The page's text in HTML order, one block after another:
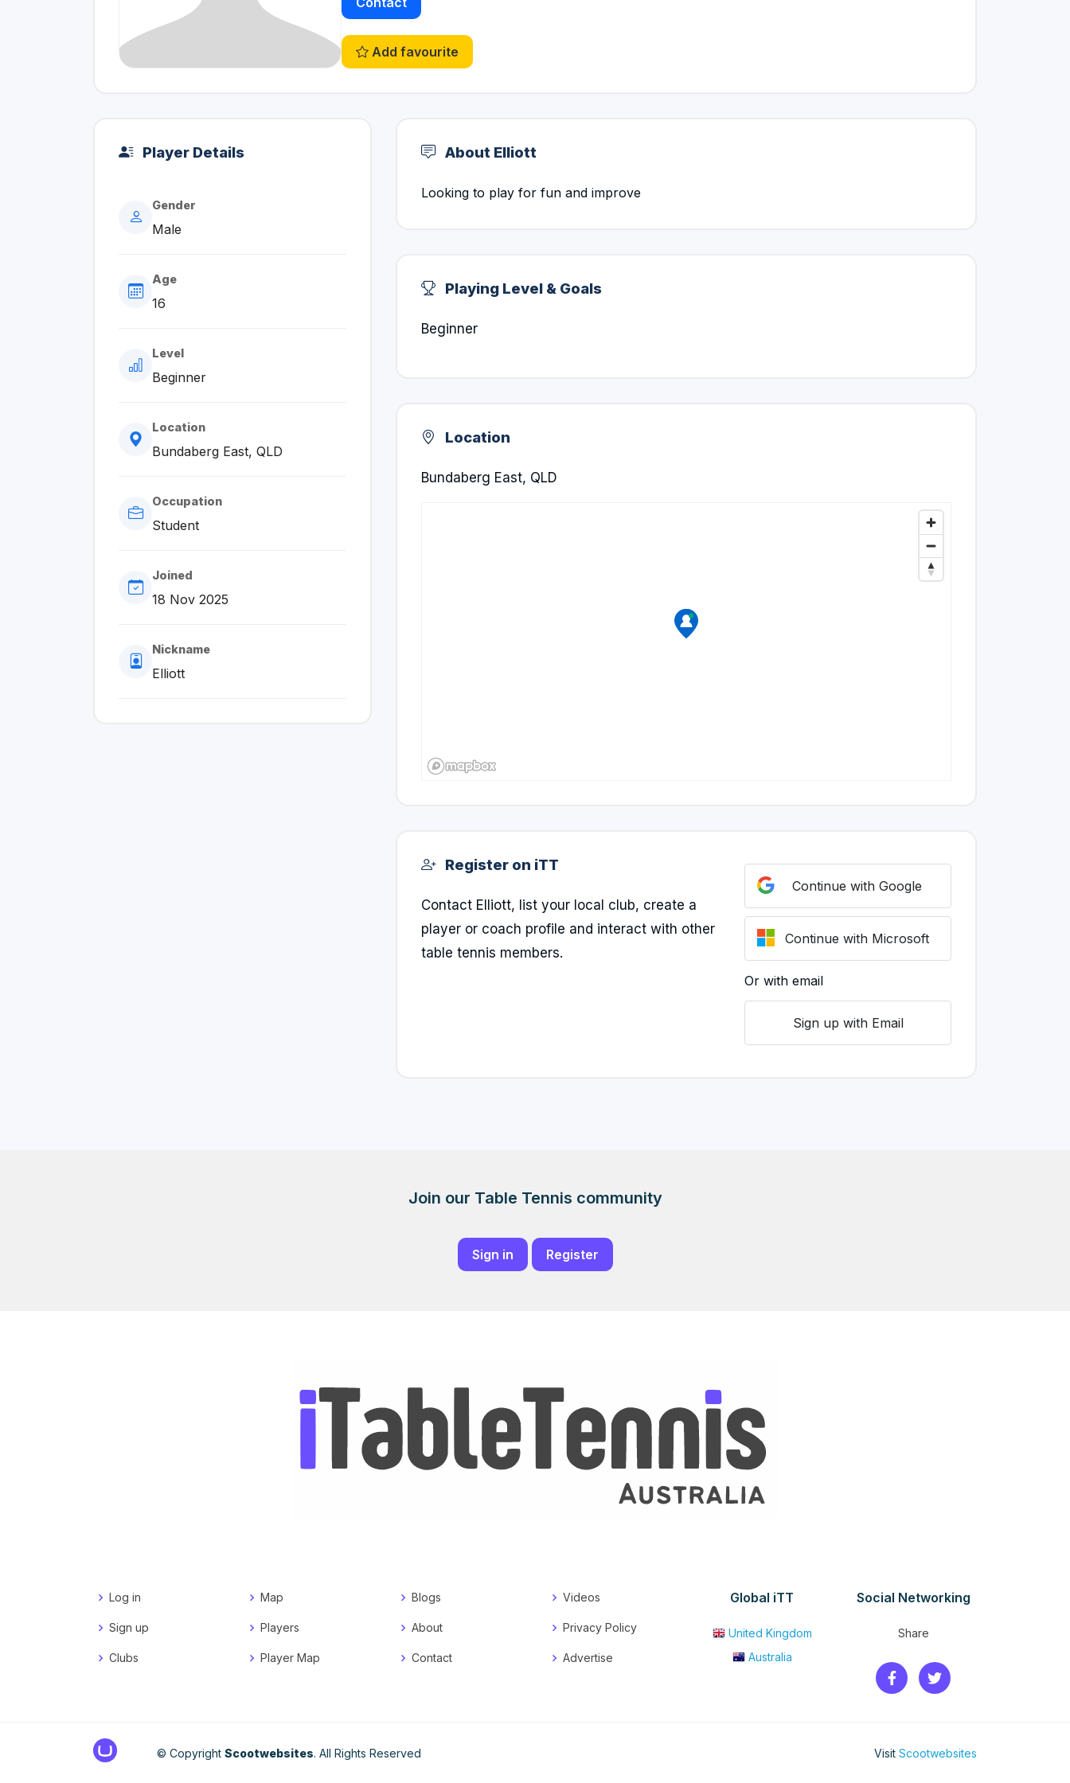
Add favourite
Player Details
Gender
Male
Age
16
Level
Beginner
Location
Bundaberg East, QLD
Occupation
Student
Joined
18 Nov 2025
Nickname
Elliott
About Elliott
Looking to play for fun and improve
Playing Level & Goals
Beginner
Location
Bundaberg East, QLD
Register on iTT
Contact Elliott, list your local club, create a
player or coach profile and interact with other
table tennis members.
Continue with Google
Continue with Microsoft
Or with email
Sign up with Email
Join our Table Tennis community
Sign in Register
Log in
Sign up
Clubs
Map
Players
Player Map
Blogs
About
Contact
Videos
Privacy Policy
Advertise
Global iTT
United Kingdom
Australia
Social Networking
Share
© Copyright Scootwebsites. All Rights Reserved Visit Scootwebsites